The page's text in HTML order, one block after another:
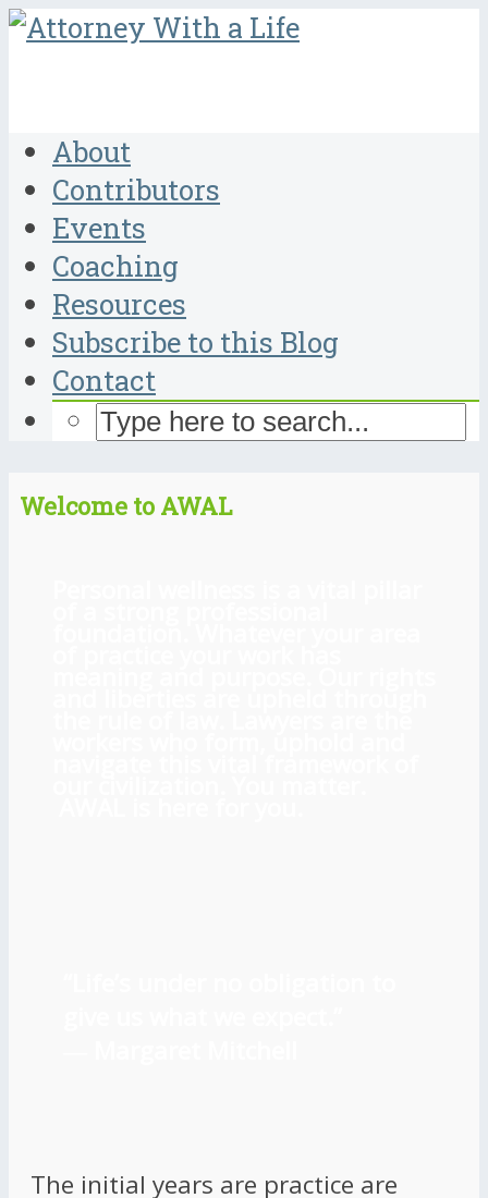
About
Contributors
Events
Coaching
Resources
Subscribe to this Blog
Contact
Welcome to AWAL
The initial years are practice are